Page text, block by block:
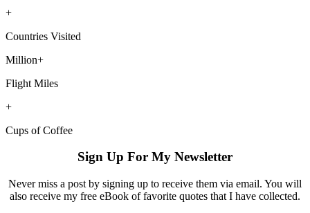
+
Countries Visited
Million+
Flight Miles
+
Cups of Coffee
Sign Up For My Newsletter
Never miss a post by signing up to receive them via email. You will
also receive my free eBook of favorite quotes that I have collected.